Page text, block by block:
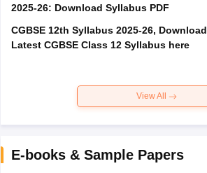
2025-26: Download Syllabus PDF
CGBSE 12th Syllabus 2025-26, Download
Latest CGBSE Class 12 Syllabus here
View All
E-books & Sample Papers